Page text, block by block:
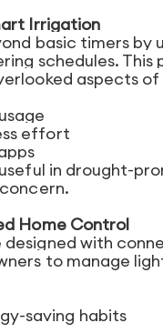
Irrigation
basic timers
schedules.
aspects of
effort
in drought-
Home Control
with
to manage
saving habits